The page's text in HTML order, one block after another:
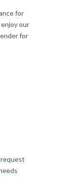
for
our
for